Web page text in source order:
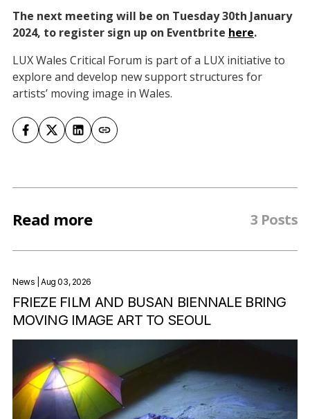
The next meeting will be on Tuesday 30th January
2024, to register sign up on Eventbrite here.
LUX Wales Critical Forum is part of a LUX initiative to
explore and develop new support structures for
artists’ moving image in Wales.
Read more 3 Posts
News | Aug 03, 2026
FRIEZE FILM AND BUSAN BIENNALE BRING
MOVING IMAGE ART TO SEOUL